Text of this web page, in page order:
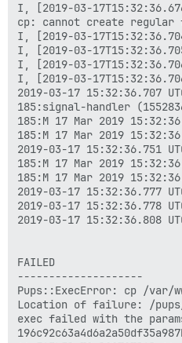
I, [2019-03-
cp: cannot create
I, [2019-03-
I, [2019-03-
I, [2019-03-
I, [2019-03-
2019-03-17 15:32:36.707
185:signal-handler
185:M 17 Mar 2019
185:M 17 Mar 2019
2019-03-17 15:32:36.751
185:M 17 Mar 2019
185:M 17 Mar 2019
2019-03-17 15:32:36.777
2019-03-17 15:32:36.778
2019-03-17 15:32:36.808
FAILED
--------------------
Pups::ExecError: cp /var/
Location of failure: /pups/
exec failed with the